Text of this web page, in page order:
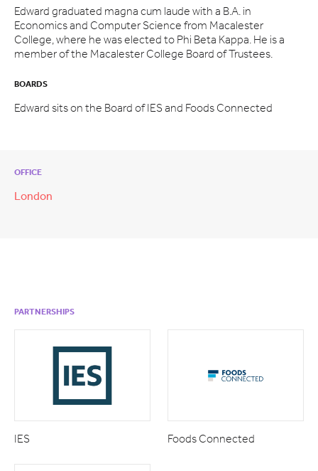
Edward graduated magna cum laude with a B.A. in
Economics and Computer Science from Macalester
College, where he was elected to Phi Beta Kappa. He is a
member of the Macalester College Board of Trustees.
BOARDS
Edward sits on the Board of IES and Foods Connected
OFFICE
London
PARTNERSHIPS
IES Foods Connected